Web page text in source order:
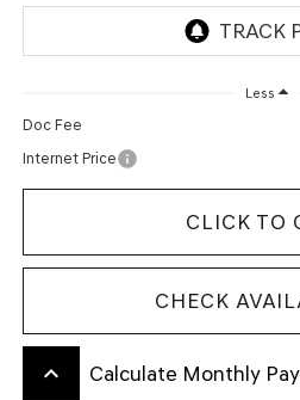
Less
Doc Fee
Internet Price
CLICK TO
CHECK
keyboard_arrow_up Calculate Monthly